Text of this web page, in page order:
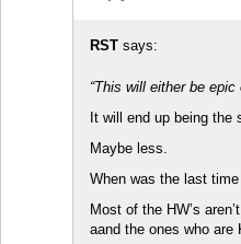
RST says:
“This will either be
It will end up being the
Maybe less.
When was the last time
Most of the HW’s
aand the ones who are